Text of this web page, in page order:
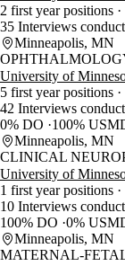
2 first year positions
35 Interviews
Minneapolis, MN
University of
5 first year positions
42 Interviews
0% DO
100%
Minneapolis, MN
CLINICAL
University of
1 first year positions
10 Interviews
100% DO 0%
Minneapolis, MN
MATERNAL-